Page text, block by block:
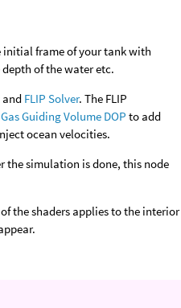
initial frame of your tank with
of the water etc.
and FLIP Solver. The FLIP
Gas Guiding Volume DOP to add
ocean velocities.
the simulation is done, this node
the shaders applies to the interior